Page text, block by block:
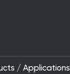
/ Applications